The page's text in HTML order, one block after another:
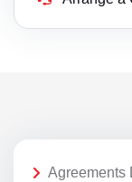
Agreements